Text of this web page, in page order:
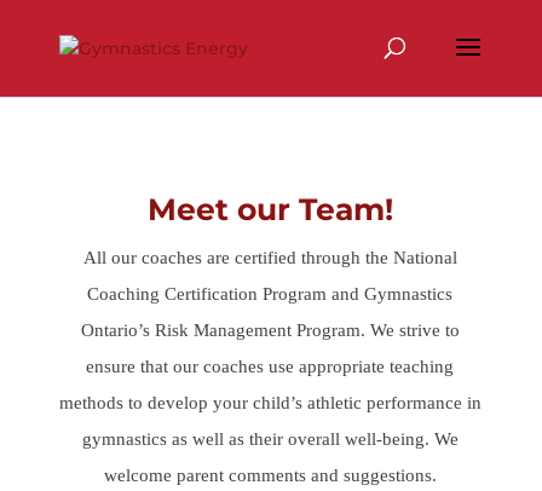
content
Meet our Team!
All our coaches are certified through the National
Coaching Certification Program and Gymnastics
Ontario’s Risk Management Program. We strive to
ensure that our coaches use appropriate teaching
methods to develop your child’s athletic performance in
gymnastics as well as their overall well-being. We
welcome parent comments and suggestions.